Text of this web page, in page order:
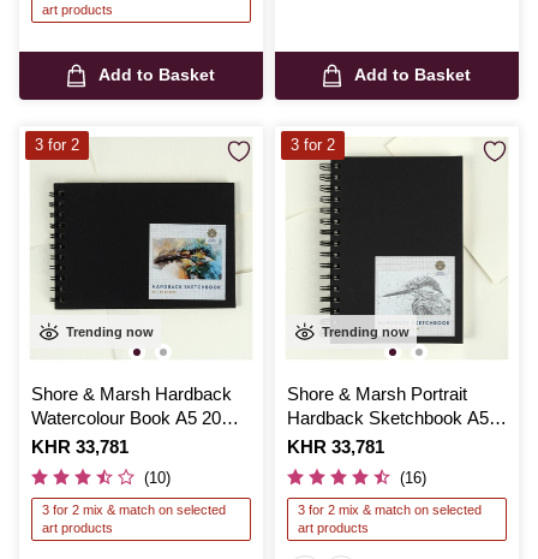
art products
Add to Basket Add to Basket
Trending now
Shore & Marsh Hardback
Watercolour Book A5 20
Sheets
Is
KHR 33,781
(10)
3 for 2 mix & match on selected
art products
3 for 2
Trending now
Shore & Marsh Portrait
Hardback Sketchbook A5
50 Sheets
Is
KHR 33,781
(16)
3 for 2 mix & match on selected
art products
3 for 2